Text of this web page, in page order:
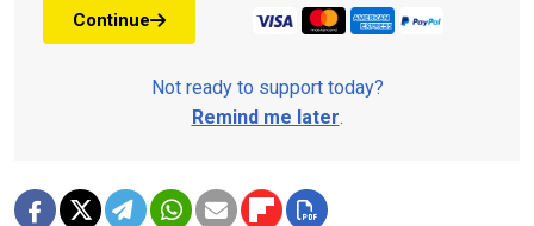
Continue
Not ready to support today?
Remind me later.